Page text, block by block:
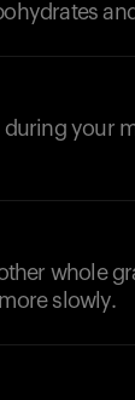
your
whole
slowly.